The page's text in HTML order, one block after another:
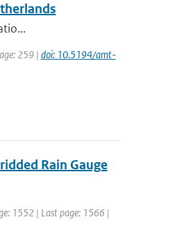
259 | doi: 10.5194/amt-
Rain Gauge
1552 | Last page: 1566 |